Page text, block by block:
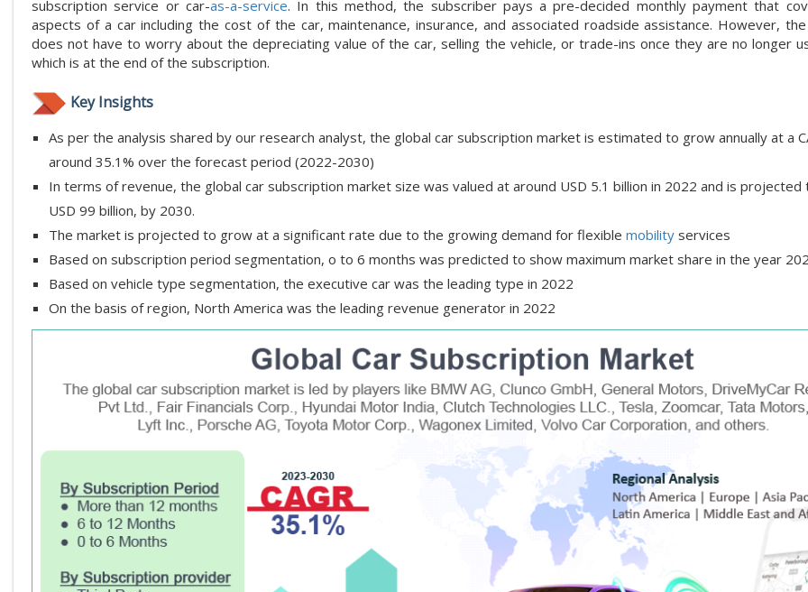
subscription service or car-as-a-service. In this method, the subscriber pays a pre-decided monthly payment that
aspects of a car including the cost of the car, maintenance, insurance, and associated roadside assistance. However,
does not have to worry about the depreciating value of the car, selling the vehicle, or trade-ins once they are no longer
which is at the end of the subscription.
Key Insights
As per the analysis shared by our research analyst, the global car subscription market is estimated to grow annually at a
around 35.1% over the forecast period (2022-2030)
In terms of revenue, the global car subscription market size was valued at around USD 5.1 billion in 2022 and is projected
USD 99 billion, by 2030.
The market is projected to grow at a significant rate due to the growing demand for flexible mobility services
Based on subscription period segmentation, o to 6 months was predicted to show maximum market share in the year
Based on vehicle type segmentation, the executive car was the leading type in 2022
On the basis of region, North America was the leading revenue generator in 2022